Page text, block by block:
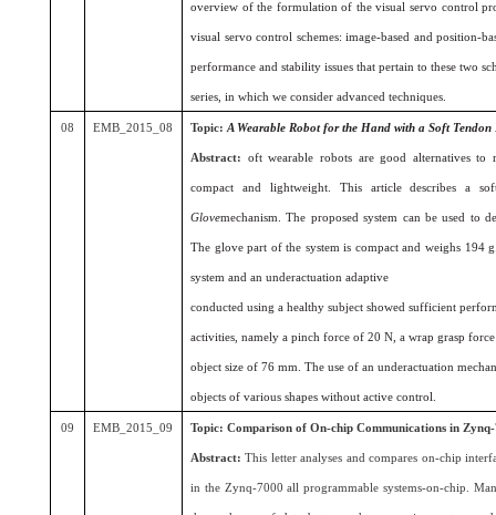
overview of the formulation of the visual servo control
visual servo control schemes: image-based and position-
performance and stability issues that pertain to these two
series, in which we consider advanced techniques.
08 EMB_2015_08 Topic: A Wearable Robot for the Hand with a Soft Tendon
Abstract: oft wearable robots are good alternatives to
compact and lightweight. This article describes a
Glovemechanism. The proposed system can be used to
The glove part of the system is compact and weighs 194
system and an underactuation adaptive
conducted using a healthy subject showed sufficient
activities, namely a pinch force of 20 N, a wrap grasp
object size of 76 mm. The use of an underactuation
objects of various shapes without active control.
09 EMB_2015_09 Topic: Comparison of On-chip Communications in
Abstract:This letter analyses and compares on-chip
in the Zynq-7000 all programmable systems-on-chip.